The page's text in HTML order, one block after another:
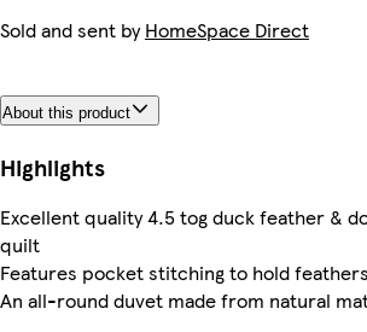
Sold and sent byHomeSpace Direct
About this product
Highlights
Excellent quality 4.5 tog duck feather &
quilt
Features pocket stitching to hold feathers
An all-round duvet made from natural